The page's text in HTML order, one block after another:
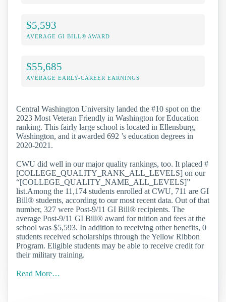
$5,593
AVERAGE GI BILL® AWARD
$55,685
AVERAGE EARLY-CAREER EARNINGS
Central Washington University landed the #10 spot on the
2023 Most Veteran Friendly in Washington for Education
ranking. This fairly large school is located in Ellensburg,
Washington, and it awarded 692 ’s education degrees in
2020-2021.
CWU did well in our major quality rankings, too. It placed #
[COLLEGE_QUALITY_RANK_ALL_LEVELS] on our
“[COLLEGE_QUALITY_NAME_ALL_LEVELS]”
list.Among the 11,174 students enrolled at CWU, 711 are GI
Bill® students, according to our most recent data. Out of that
number, 327 were Post-9/11 GI Bill® recipients. The
average Post-9/11 GI Bill® award for tuition and fees at the
school was $5,593. In addition to receiving other benefits, 0
students received scholarships through the Yellow Ribbon
Program. Eligible students may be able to receive credit for
their military training.
Read More…